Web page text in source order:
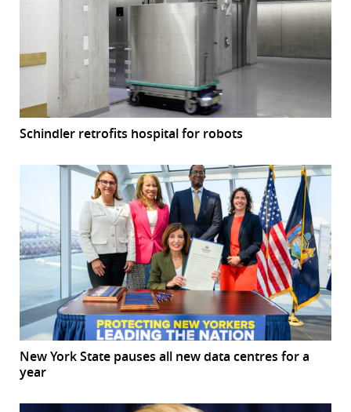
Schindler retrofits hospital for robots
New York State pauses all new data centres for a
year